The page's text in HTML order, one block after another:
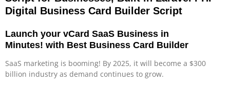
Digital Business Card Builder Script
Launch your vCard SaaS Business in
Minutes! with Best Business Card Builder
SaaS marketing is booming! By 2025, it will become a $300
billion industry as demand continues to grow.